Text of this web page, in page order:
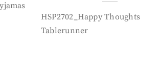
HSP2702_Happy Thoughts
Tablerunner